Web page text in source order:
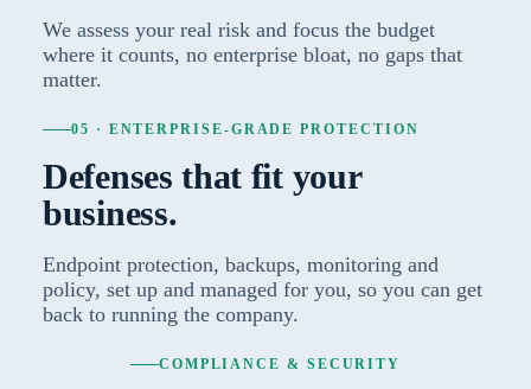
We assess your real risk and focus the budget
where it counts, no enterprise bloat, no gaps that
matter.
05 · ENTERPRISE-GRADE PROTECTION
Defenses that fit your
business.
Endpoint protection, backups, monitoring and
policy, set up and managed for you, so you can get
back to running the company.
COMPLIANCE & SECURITY